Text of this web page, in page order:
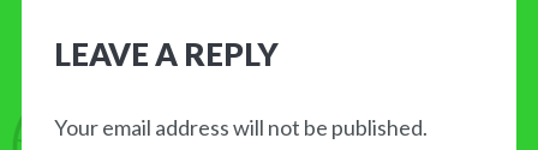
LEAVE A REPLY
Your email address will not be published.